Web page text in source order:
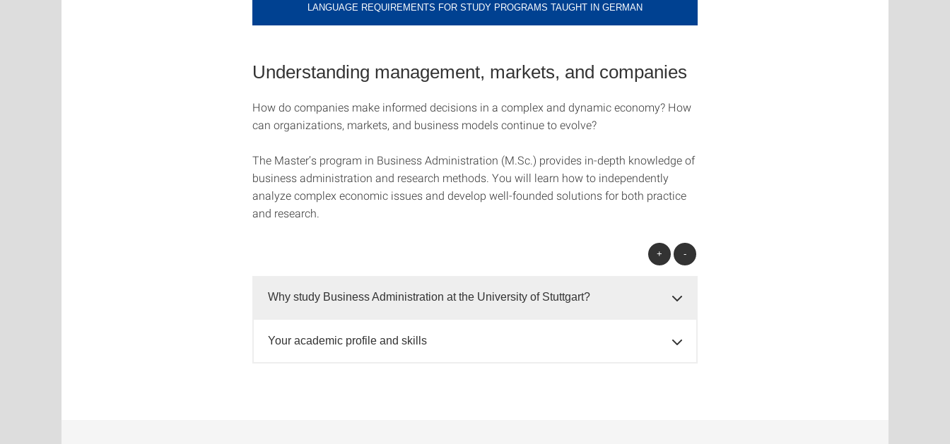
LANGUAGE REQUIREMENTS FOR STUDY PROGRAMS TAUGHT IN GERMAN
Understanding management, markets, and companies
How do companies make informed decisions in a complex and dynamic economy? How
can organizations, markets, and business models continue to evolve?
The Master’s program in Business Administration (M.Sc.) provides in-depth knowledge of
business administration and research methods. You will learn how to independently
analyze complex economic issues and develop well-founded solutions for both practice
and research.
+ -
Why study Business Administration at the University of Stuttgart?
Your academic profile and skills